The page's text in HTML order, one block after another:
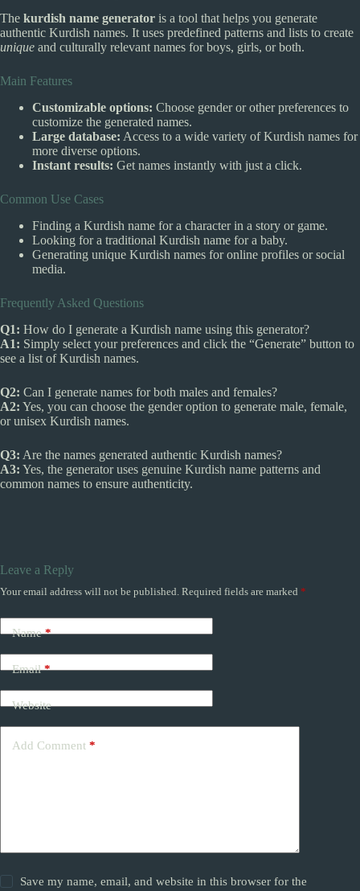
The kurdish name generator is a tool that helps you generate
authentic Kurdish names. It uses predefined patterns and lists to create
unique and culturally relevant names for boys, girls, or both.
Main Features
Customizable options: Choose gender or other preferences to
customize the generated names.
Large database: Access to a wide variety of Kurdish names for
more diverse options.
Instant results: Get names instantly with just a click.
Common Use Cases
Finding a Kurdish name for a character in a story or game.
Looking for a traditional Kurdish name for a baby.
Generating unique Kurdish names for online profiles or social
media.
Frequently Asked Questions
Q1: How do I generate a Kurdish name using this generator?
A1: Simply select your preferences and click the “Generate” button to
see a list of Kurdish names.
Q2: Can I generate names for both males and females?
A2: Yes, you can choose the gender option to generate male, female,
or unisex Kurdish names.
Q3: Are the names generated authentic Kurdish names?
A3: Yes, the generator uses genuine Kurdish name patterns and
common names to ensure authenticity.
Leave a Reply
Your email address will not be published. Required fields are marked *
Name*
Email*
Website
Add Comment *
Save my name, email, and website in this browser for the